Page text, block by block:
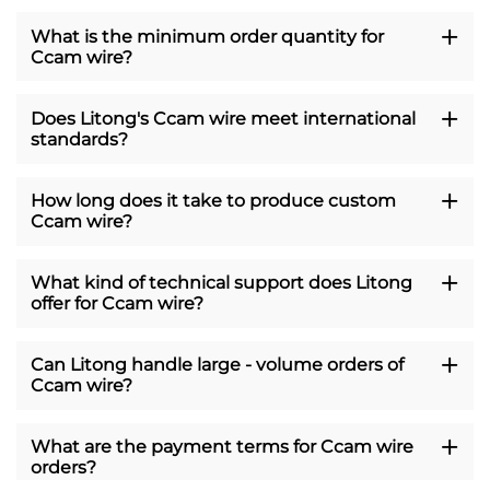
What is the minimum order quantity for
Ccam wire?
Does Litong's Ccam wire meet international
standards?
How long does it take to produce custom
Ccam wire?
What kind of technical support does Litong
offer for Ccam wire?
Can Litong handle large - volume orders of
Ccam wire?
What are the payment terms for Ccam wire
orders?